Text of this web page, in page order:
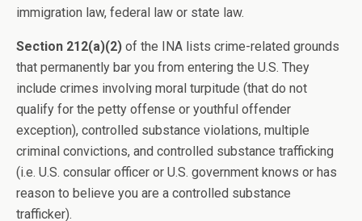
immigration law, federal law or state law.
Section 212(a)(2) of the INA lists crime-related grounds
that permanently bar you from entering the U.S. They
include crimes involving moral turpitude (that do not
qualify for the petty offense or youthful offender
exception), controlled substance violations, multiple
criminal convictions, and controlled substance trafficking
(i.e. U.S. consular officer or U.S. government knows or has
reason to believe you are a controlled substance
trafficker).